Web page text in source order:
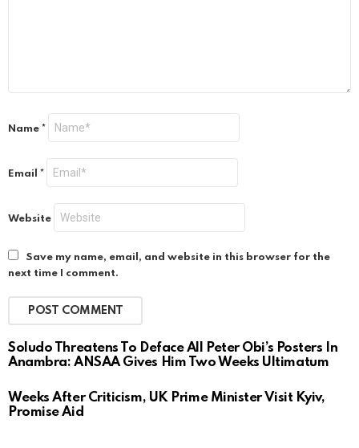
Name *
Email *
Website
Save my name, email, and website in this browser for the
next time I comment.
Soludo Threatens To Deface All Peter Obi’s Posters In
Anambra: ANSAA Gives Him Two Weeks Ultimatum
Weeks After Criticism, UK Prime Minister Visit Kyiv,
Promise Aid